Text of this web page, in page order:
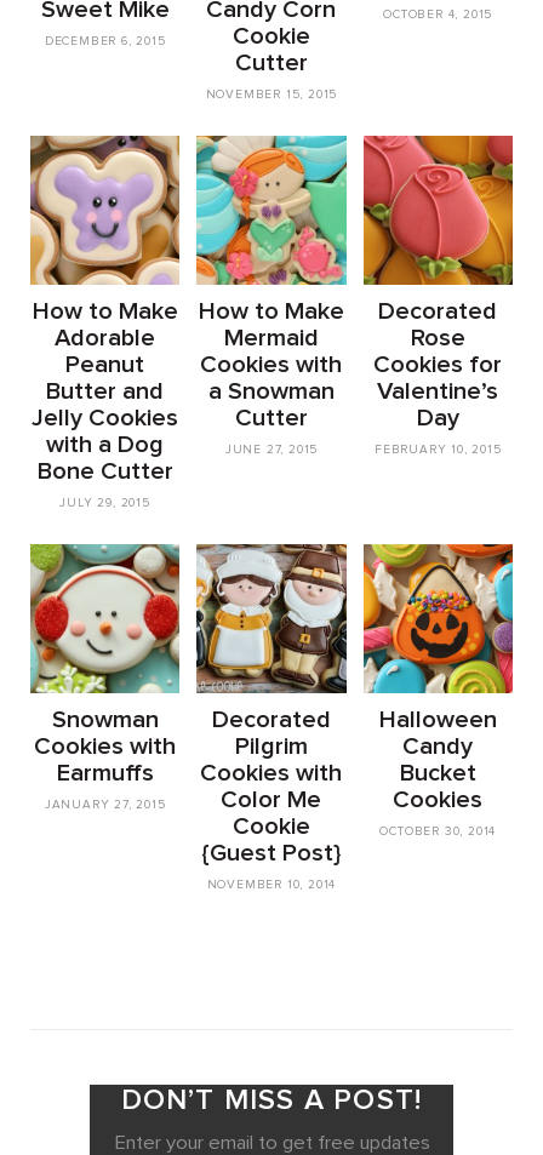
Sweet Mike
DECEMBER 6, 2015
Candy Corn
Cookie
Cutter
NOVEMBER 15, 2015
OCTOBER 4, 2015
How to Make
Adorable
Peanut
Butter and
Jelly Cookies
with a Dog
Bone Cutter
JULY 29, 2015
How to Make
Mermaid
Cookies with
a Snowman
Cutter
JUNE 27, 2015
Decorated
Rose
Cookies for
Valentine’s
Day
FEBRUARY 10, 2015
Snowman
Cookies with
Earmuffs
JANUARY 27, 2015
Decorated
Pilgrim
Cookies with
Color Me
Cookie
{Guest Post}
NOVEMBER 10, 2014
Halloween
Candy
Bucket
Cookies
OCTOBER 30, 2014
DON’T MISS A POST!
Enter your email to get free updates